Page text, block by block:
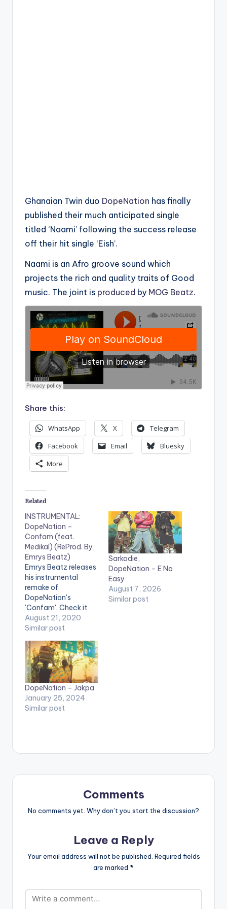
Ghanaian Twin duo DopeNation has finally
published their much anticipated single
titled ‘Naami’ following the success release
off their hit single ‘Eish’.
Naami is an Afro groove sound which
projects the rich and quality traits of Good
music. The joint is produced by MOG Beatz.
Share this:
WhatsApp X
Telegram
Facebook
Email
Bluesky
More
Related
INSTRUMENTAL:
DopeNation –
Confam (feat.
Medikal) (ReProd. By
Emrys Beatz)
Emrys Beatz releases
his instrumental
remake of
DopeNation's
'Confam'. Check it
out! .
August 21, 2020
Similar post
Sarkodie,
DopeNation – E No
Easy
August 7, 2026
Similar post
DopeNation – Jakpa
January 25, 2024
Similar post
Comments
No comments yet. Why don’t you start the discussion?
Leave a Reply
Your email address will not be published. Required fields
are marked *